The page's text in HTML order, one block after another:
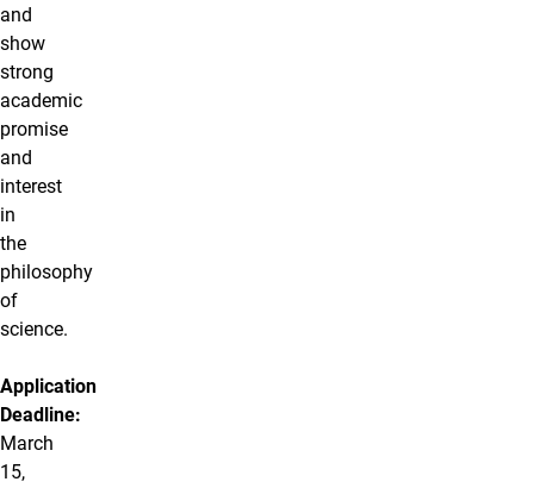
and
show
strong
academic
promise
and
interest
in
the
philosophy
of
science.
Application
Deadline:
March
15,